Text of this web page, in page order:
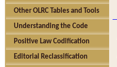
Other OLRC Tables and Tools
Understanding the Code
Positive Law Codification
Editorial Reclassification